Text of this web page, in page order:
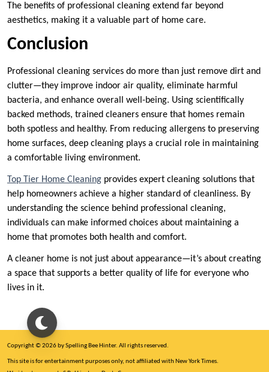
The benefits of professional cleaning extend far beyond
aesthetics, making it a valuable part of home care.
Conclusion
Professional cleaning services do more than just remove dirt and
clutter—they improve indoor air quality, eliminate harmful
bacteria, and enhance overall well-being. Using scientifically
backed methods, trained cleaners ensure that homes remain
both spotless and healthy. From reducing allergens to preserving
home surfaces, deep cleaning plays a crucial role in maintaining
a comfortable living environment.
Top Tier Home Cleaning provides expert cleaning solutions that
help homeowners achieve a higher standard of cleanliness. By
understanding the science behind professional cleaning,
individuals can make informed choices about maintaining a
home that promotes both health and comfort.
A cleaner home is not just about appearance—it’s about creating
a space that supports a better quality of life for everyone who
lives in it.
Copyright © 2026 by Spelling Bee Hinter. All rights reserved.
This site is for entertainment purposes only, not affiliated with New York Times.